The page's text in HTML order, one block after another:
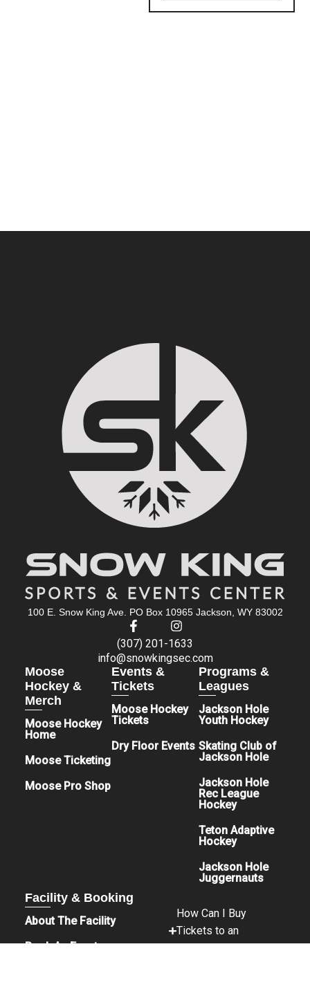
100 E. Snow King Ave. PO Box 10965 Jackson, WY 83002
(307) 201-1633
info@snowkingsec.com
Moose
Hockey &
Merch
Moose Hockey
Home
Moose Ticketing
Moose Pro Shop
Events &
Tickets
Moose Hockey
Tickets
Dry Floor Events
Programs &
Leagues
Jackson Hole
Youth Hockey
Skating Club of
Jackson Hole
Jackson Hole
Rec League
Hockey
Teton Adaptive
Hockey
Jackson Hole
Juggernauts
Facility & Booking
About The Facility
Book An Event
How Can I Buy
Tickets to an